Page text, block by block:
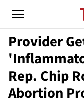
Provider
Rep. Chip
Abortion